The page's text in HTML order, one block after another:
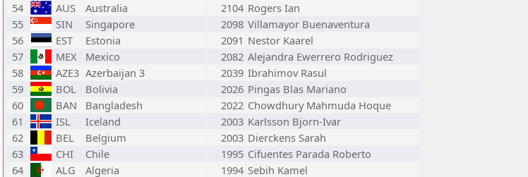
54
AUS Australia 2104 Rogers Ian
55
SIN Singapore 2098 Villamayor Buenaventura
56
EST Estonia 2091 Nestor Kaarel
57
MEX Mexico 2082 Alejandra Ewerrero Rodriguez
58
AZE3 Azerbaijan 3 2039 Ibrahimov Rasul
59
BOL Bolivia 2026 Pingas Blas Mariano
60
BAN Bangladesh 2022 Chowdhury Mahmuda Hoque
61
ISL Iceland 2003 Karlsson Bjorn-Ivar
62
BEL Belgium 2003 Dierckens Sarah
63
CHI Chile 1995 Cifuentes Parada Roberto
64
ALG Algeria 1994 Sebih Kamel